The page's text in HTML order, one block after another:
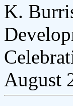
K.
August